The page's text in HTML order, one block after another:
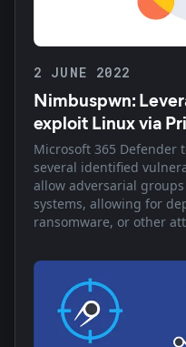
2 JUNE 2022
Nimbuspwn:
exploit Linux via
Microsoft 365 Defender
several identified
allow adversarial
systems, allowing for
ransomware, or other